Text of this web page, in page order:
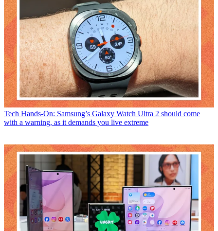
Tech Hands-On: Samsung’s Galaxy Watch Ultra 2 should come
with a warning, as it demands you live extreme